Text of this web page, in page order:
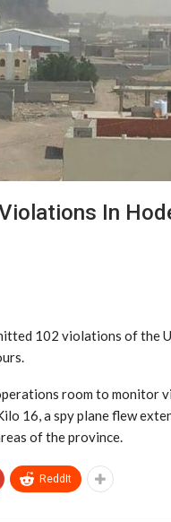
In
102 violations of the
room to monitor
16, a spy plane flew
of the province.
ReddIt